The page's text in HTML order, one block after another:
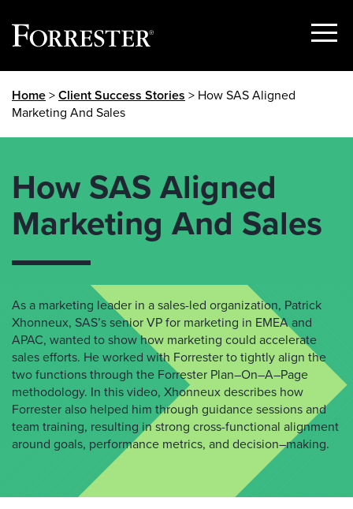
content
Show
Home>Client Success Stories > How SAS Aligned
Marketing And Sales
How SAS Aligned
Marketing And Sales
As a marketing leader in a sales-led organization, Patrick
Xhonneux, SAS’ssenior VP for marketing in EMEA and
APAC, wanted to show how marketing could accelerate
salesefforts. He worked with Forrester to tightly align the
two functionsthrough the Forrester Plan–On–A–Page
methodology. In this video, Xhonneuxdescribes how
Forresteralso helped him through guidance sessions and
team training, resulting in strong cross-functional alignment
around goals, performance metrics, and decision–making.